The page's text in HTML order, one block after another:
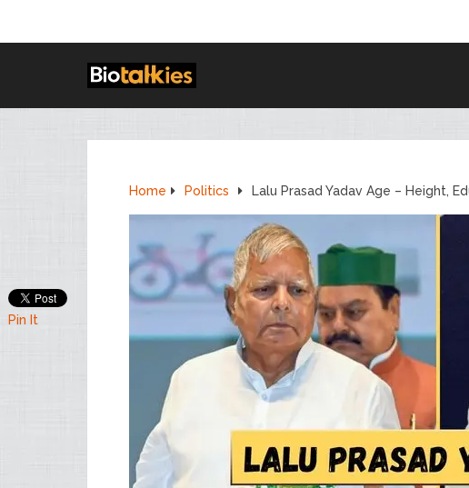
Home Politics Lalu Prasad Yadav Age – Height,
Pin It